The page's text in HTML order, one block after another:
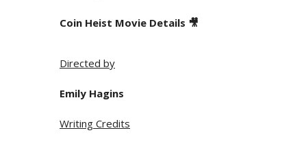
Coin Heist Movie Details 🎥
Directed by
Emily Hagins
Writing Credits